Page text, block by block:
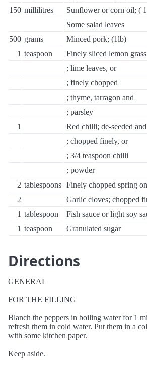
150 millilitres
Sunflower or corn oil; (
Some salad leaves
500 grams
Minced pork; (1lb)
1 teaspoon
Finely sliced lemon
; lime leaves, or
; finely chopped
; thyme, tarragon and
; parsley
1
Red chilli; de-seeded and
; chopped finely, or
; 3/4 teaspoon chilli
; powder
2 tablespoons Finely chopped spring
2
Garlic cloves; chopped
1 tablespoon
Fish sauce or light soy
1 teaspoon Granulated sugar
Directions
GENERAL
FOR THE FILLING
Blanch the peppers in boiling water for 1
refresh them in cold water. Put them in a
with some kitchen paper.
Keep aside.